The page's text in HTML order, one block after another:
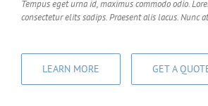
Tempus eget urna id, maximus commodo odio.
consectetur elits sadips. Praesent alis lacus. Nunc
LEARN MORE GET A